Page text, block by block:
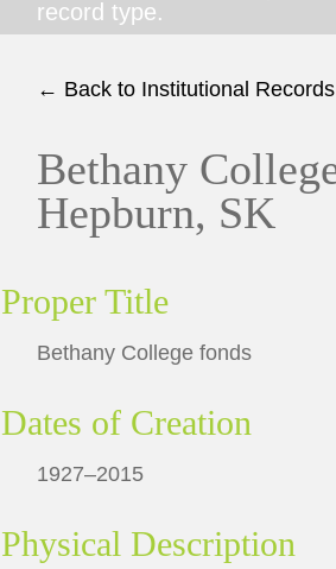
record type.
← Back to Institutional Records
Bethany
Hepburn, SK
Proper Title
Bethany College fonds
Dates of Creation
1927–2015
Physical Description